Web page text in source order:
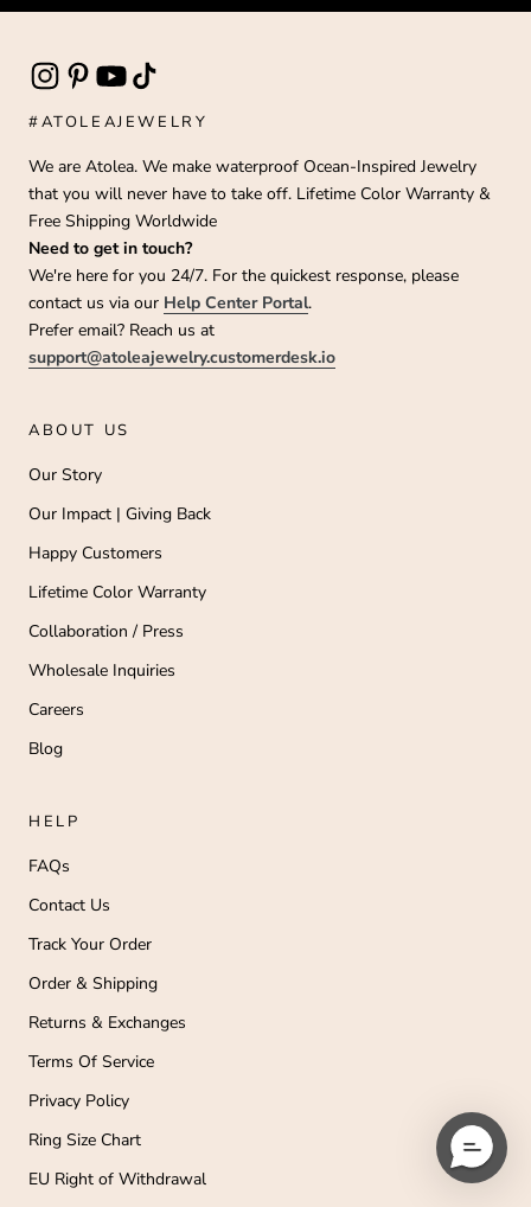
#ATOLEAJEWELRY
We are Atolea. We make waterproof Ocean-Inspired Jewelry
that you will never have to take off. Lifetime Color Warranty &
Free Shipping Worldwide
Need to get in touch?
We're here for you 24/7. For the quickest response, please
contact us via our Help Center Portal.
Prefer email? Reach us at
support@atoleajewelry.customerdesk.io
ABOUT US
Our Story
Our Impact | Giving Back
Happy Customers
Lifetime Color Warranty
Collaboration / Press
Wholesale Inquiries
Careers
Blog
HELP
FAQs
Contact Us
Track Your Order
Order & Shipping
Returns & Exchanges
Terms Of Service
Privacy Policy
Ring Size Chart
EU Right of Withdrawal